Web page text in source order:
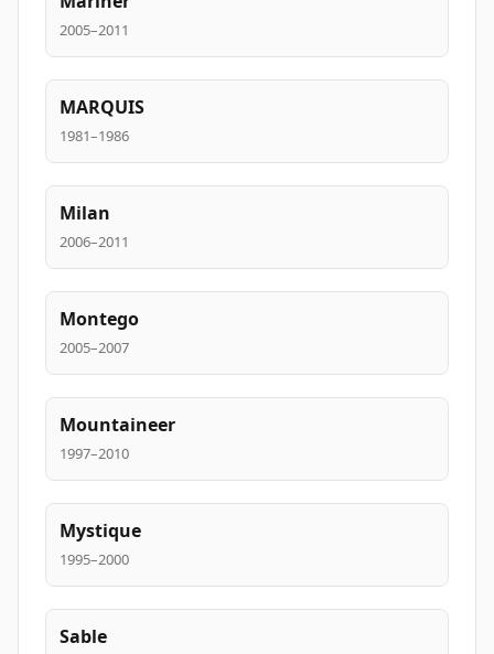
2005–2011
MARQUIS
1981–1986
Milan
2006–2011
Montego
2005–2007
Mountaineer
1997–2010
Mystique
1995–2000
Sable